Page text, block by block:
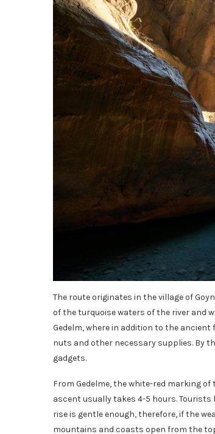
The route originates in the village of
of the turquoise waters of the river and
Gedelm, where in addition to the
nuts and other necessary supplies. By
gadgets.
From Gedelme, the white-red marking
ascent usually takes 4-5 hours.
rise is gentle enough, therefore, if the
mountains and coasts open from the